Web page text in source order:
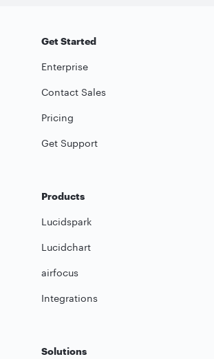
Get Started
Enterprise
Contact Sales
Pricing
Get Support
Products
Lucidspark
Lucidchart
airfocus
Integrations
Solutions